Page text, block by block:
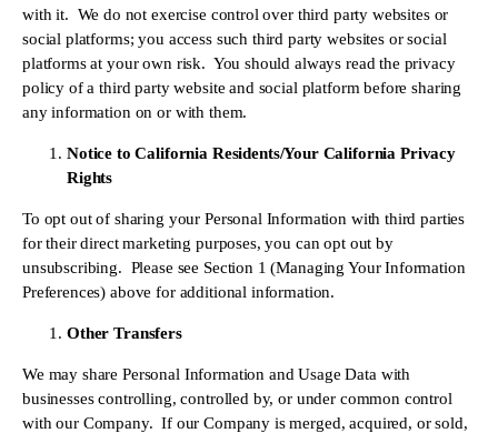
with it.  We do not exercise control over third party websites or
social platforms; you access such third party websites or social
platforms at your own risk.  You should always read the privacy
policy of a third party website and social platform before sharing
any information on or with them.
Notice to California Residents/Your California Privacy
Rights
To opt out of sharing your Personal Information with third parties
for their direct marketing purposes, you can opt out by
unsubscribing.  Please see Section 1 (Managing Your Information
Preferences) above for additional information.
Other Transfers
We may share Personal Information and Usage Data with
businesses controlling, controlled by, or under common control
with our Company.  If our Company is merged, acquired, or sold,